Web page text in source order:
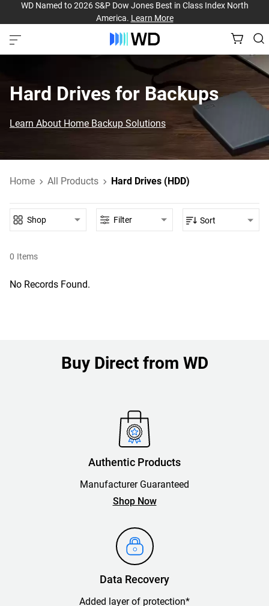
WD Named to 2026 S&P Dow Jones Best in Class Index North
America. Learn More
Hard Drives for Backups
Learn About Home Backup Solutions
Home All Products Hard Drives (HDD)
0 Items
Shop Filter Sort
No Records Found.
Buy Direct from WD
Authentic Products
Manufacturer Guaranteed
Shop Now
Data Recovery
Added layer of protection*